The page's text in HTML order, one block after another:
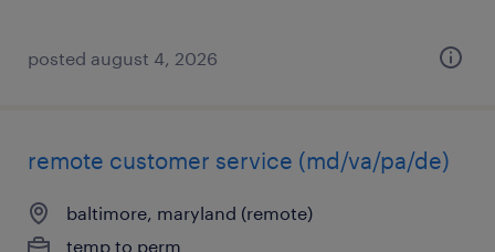
posted august 4, 2026
remote customer service (md/va/pa/de)
baltimore, maryland (remote)
temp to perm